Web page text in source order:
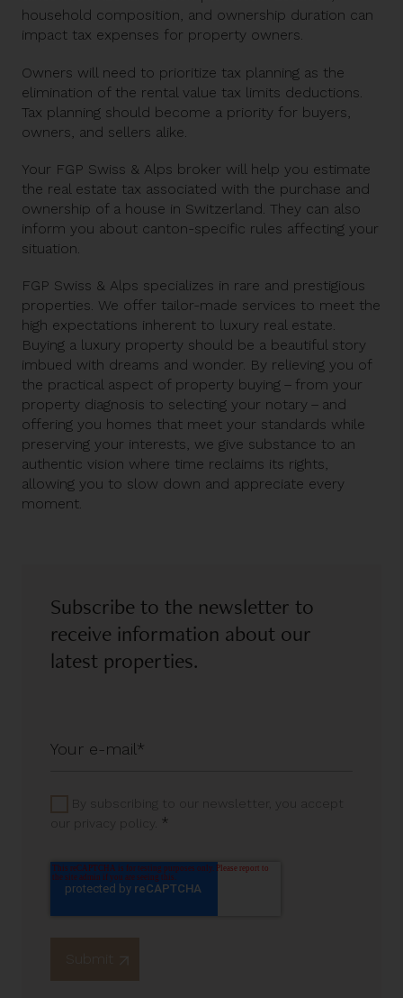
household composition, and ownership duration can
impact tax expenses for property owners.
Owners will need to prioritize tax planning as the
elimination of the rental value tax limits deductions.
Tax planning should become a priority for buyers,
owners, and sellers alike.
Your FGP Swiss & Alps broker will help you estimate
the real estate tax associated with the purchase and
ownership of a house in Switzerland. They can also
inform you about canton-specific rules affecting your
situation.
FGP Swiss & Alps specializes in rare and prestigious
properties. We offer tailor-made services to meet the
high expectations inherent to luxury real estate.
Buying a luxury property should be a beautiful story
imbued with dreams and wonder. By relieving you of
the practical aspect of property buying – from your
property diagnosis to selecting your notary – and
offering you homes that meet your standards while
preserving your interests, we give substance to an
authentic vision where time reclaims its rights,
allowing you to slow down and appreciate every
moment.
Subscribe to the newsletter to
receive information about our
latest properties.
By subscribing to our newsletter, you accept
our privacy policy.
*